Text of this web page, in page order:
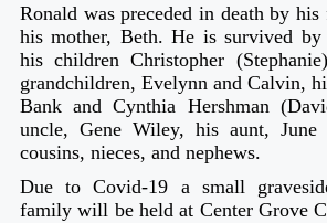
Ronald was preceded in death by
his mother, Beth. He is survived
his children Christopher
grandchildren, Evelynn and Calvin,
Bank and Cynthia Hershman
uncle, Gene Wiley, his aunt,
cousins, nieces, and nephews.
Due to Covid-19 a small
family will be held at Center Grove